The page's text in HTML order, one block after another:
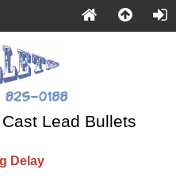
Lead Bullets
Delay